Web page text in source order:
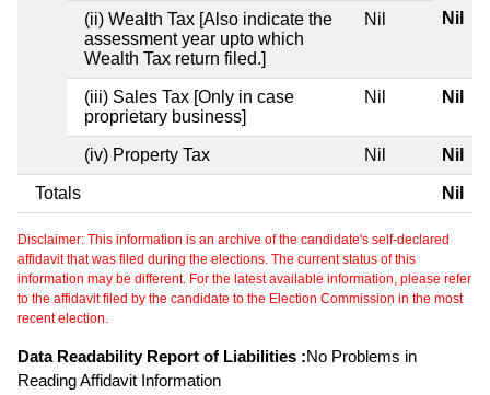
(ii) Wealth Tax [Also indicate the
assessment year upto which
Wealth Tax return filed.]
Nil Nil
(iii) Sales Tax [Only in case
proprietary business]
Nil Nil
(iv) Property Tax Nil Nil
Totals Nil
Disclaimer: This information is an archive of the candidate's self-declared
affidavit that was filed during the elections. The current status of this
information may be different. For the latest available information, please refer
to the affidavit filed by the candidate to the Election Commission in the most
recent election.
Data Readability Report of Liabilities :No Problems in
Reading Affidavit Information